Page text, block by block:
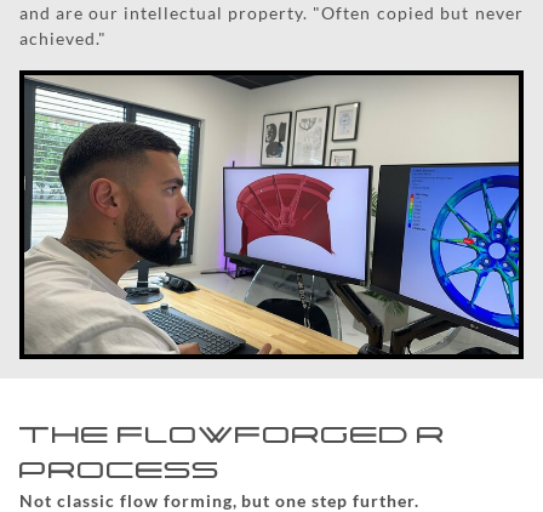
and are our intellectual property. "Often copied but never
achieved."
THE FLOWFORGED R
PROCESS
Not classic flow forming, but one step further.